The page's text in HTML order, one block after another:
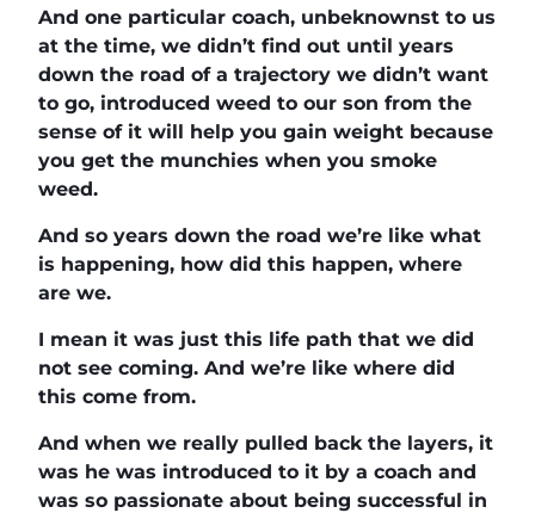
And one particular coach, unbeknownst to us
at the time, we didn’t find out until years
down the road of a trajectory we didn’t want
to go, introduced weed to our son from the
sense of it will help you gain weight because
you get the munchies when you smoke
weed.
And so years down the road we’re like what
is happening, how did this happen, where
are we.
I mean it was just this life path that we did
not see coming. And we’re like where did
this come from.
And when we really pulled back the layers, it
was he was introduced to it by a coach and
was so passionate about being successful in